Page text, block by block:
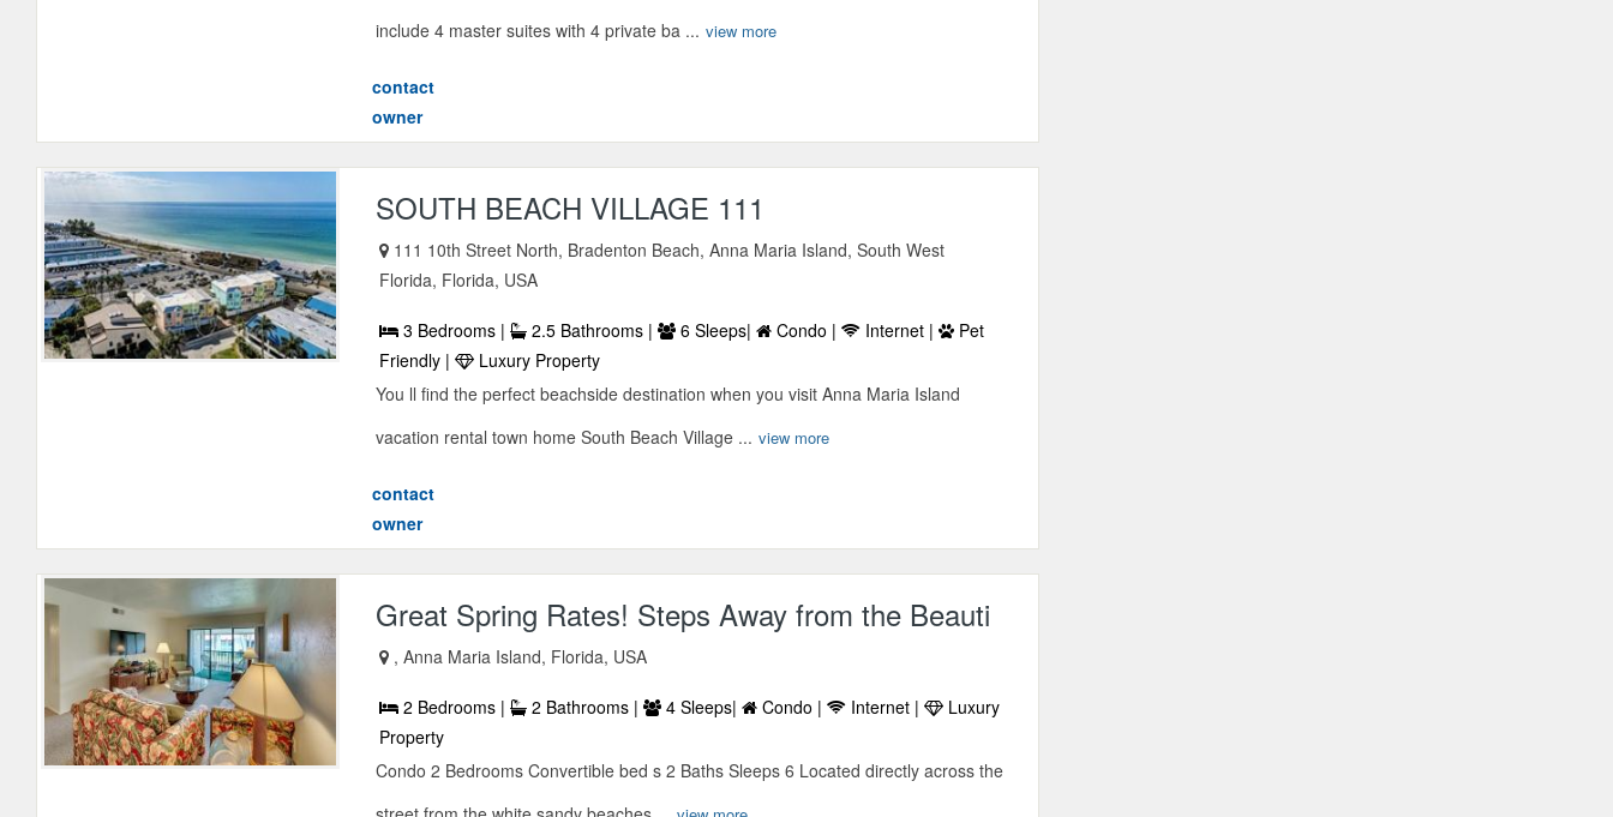
include 4 master suites with 4 private ba ... view more
contact
owner
SOUTH BEACH VILLAGE 111
111 10th Street North, Bradenton Beach, Anna Maria Island, South West
Florida, Florida, USA
3 Bedrooms | 2.5 Bathrooms | 6 Sleeps| Condo | Internet |
Pet
Friendly |
Luxury Property
You ll find the perfect beachside destination when you visit Anna Maria Island
vacation rental town home South Beach Village ... view more
contact
owner
Great Spring Rates! Steps Away from the Beauti
, Anna Maria Island, Florida, USA
2 Bedrooms | 2 Bathrooms | 4 Sleeps| Condo | Internet |
Luxury
Property
Condo 2 Bedrooms Convertible bed s 2 Baths Sleeps 6 Located directly across the